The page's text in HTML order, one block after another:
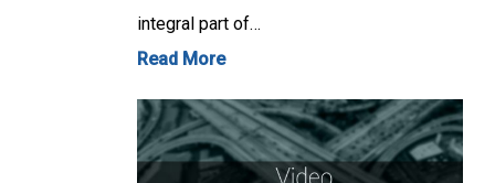
integral part of…
Read More